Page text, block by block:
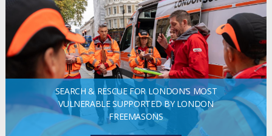
SEARCH & RESCUE FOR LONDON’S MOST
VULNERABLE SUPPORTED BY LONDON
FREEMASONS